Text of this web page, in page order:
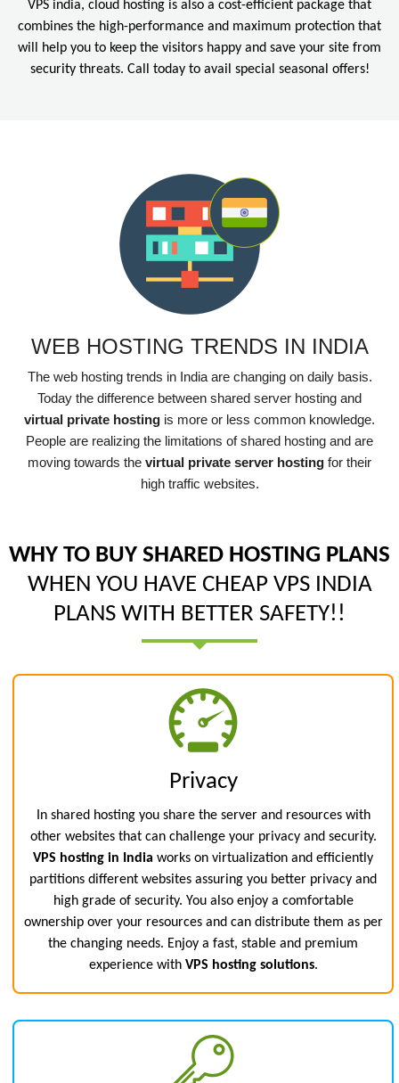
VPS india, cloud hosting is also a cost-efficient package that
combines the high-performance and maximum protection that
will help you to keep the visitors happy and save your site from
security threats. Call today to avail special seasonal offers!
WEB HOSTING TRENDS IN INDIA
The web hosting trends in India are changing on daily basis.
Today the difference between shared server hosting and
virtual private hosting is more or less common knowledge.
People are realizing the limitations of shared hosting and are
moving towards the virtual private server hosting for their
high traffic websites.
WHY TO BUY SHARED HOSTING PLANS
WHEN YOU HAVE CHEAP VPS INDIA
PLANS WITH BETTER SAFETY!!
Privacy
In shared hosting you share the server and resources with
other websites that can challenge your privacy and security.
VPS hosting in Indiaworks on virtualization and efficiently
partitions different websites assuring you better privacy and
high grade of security. You also enjoy a comfortable
ownership over your resources and can distribute them as per
the changing needs. Enjoy a fast, stable and premium
experience with VPS hosting solutions.